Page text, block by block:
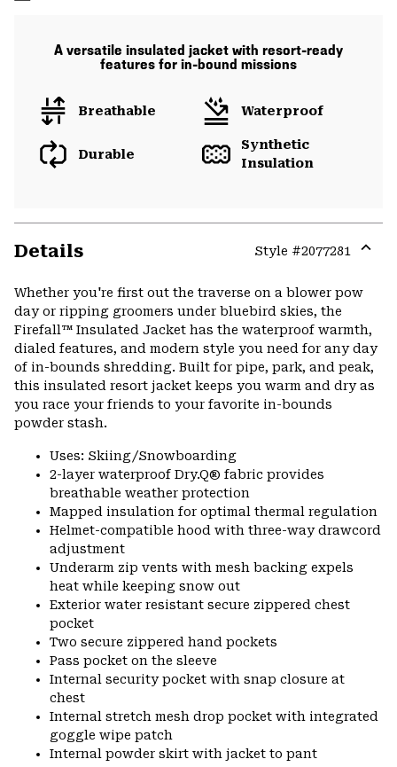
A versatile insulated jacket with resort-ready
features for in-bound missions
Breathable Waterproof
Durable
Synthetic
Insulation
Details Style #2077281
Whether you're first out the traverse on a blower pow
day or ripping groomers under bluebird skies, the
Firefall™ Insulated Jacket has the waterproof warmth,
dialed features, and modern style you need for any day
of in-bounds shredding. Built for pipe, park, and peak,
this insulated resort jacket keeps you warm and dry as
you race your friends to your favorite in-bounds
powder stash.
Uses: Skiing/Snowboarding
2-layer waterproof Dry.Q® fabric provides
breathable weather protection
Mapped insulation for optimal thermal regulation
Helmet-compatible hood with three-way drawcord
adjustment
Underarm zip vents with mesh backing expels
heat while keeping snow out
Exterior water resistant secure zippered chest
pocket
Two secure zippered hand pockets
Pass pocket on the sleeve
Internal security pocket with snap closure at
chest
Internal stretch mesh drop pocket with integrated
goggle wipe patch
Internal powder skirt with jacket to pant